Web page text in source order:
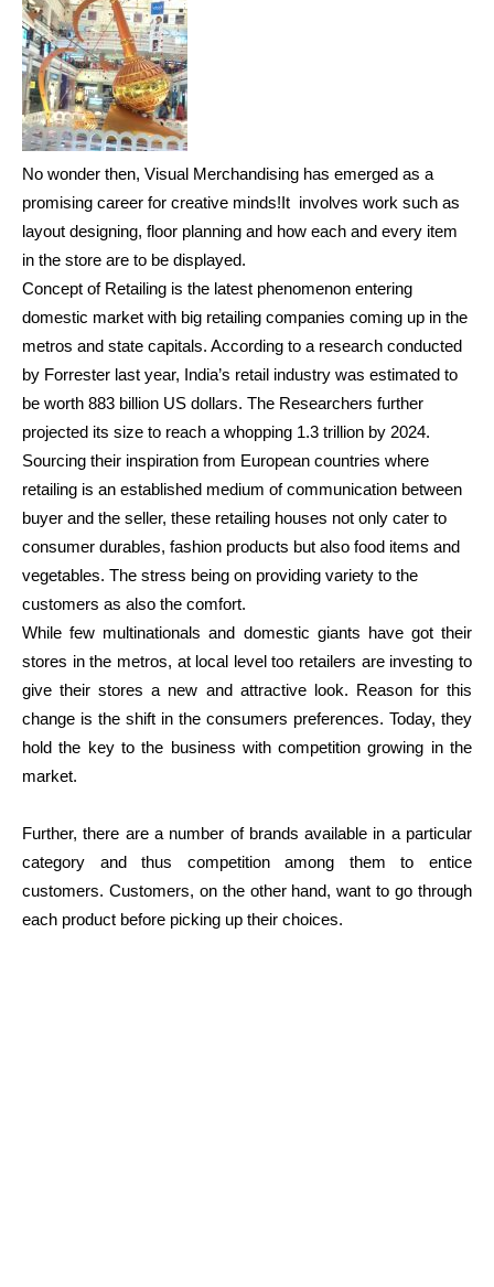
No wonder then, Visual Merchandising has emerged as a
promising career for creative minds!It involves work such as
layout designing, floor planning and how each and every item
in the store are to be displayed.
Concept of Retailing is the latest phenomenon entering
domestic market with big retailing companies coming up in the
metros and state capitals. According to a research conducted
by Forrester last year, India’s retail industry was estimated to
be worth 883 billion US dollars. The Researchers further
projected its size to reach a whopping 1.3 trillion by 2024.
Sourcing their inspiration from European countries where
retailing is an established medium of communication between
buyer and the seller, these retailing houses not only cater to
consumer durables, fashion products but also food items and
vegetables. The stress being on providing variety to the
customers as also the comfort.
While few multinationals and domestic giants have got their
stores in the metros, at local level too retailers are investing to
give their stores a new and attractive look. Reason for this
change is the shift in the consumers preferences. Today, they
hold the key to the business with competition growing in the
market.
Further, there are a number of brands available in a particular
category and thus competition among them to entice
customers. Customers, on the other hand, want to go through
each product before picking up their choices.